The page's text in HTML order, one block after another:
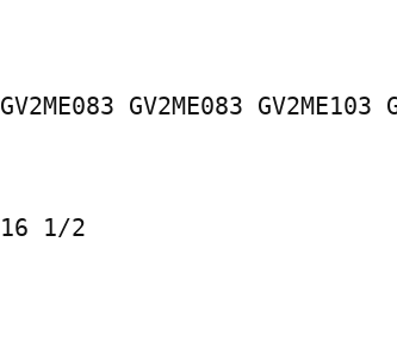
GV2ME083 GV2ME103
1/2